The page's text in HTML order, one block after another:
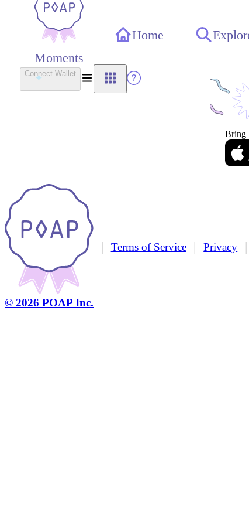
Moments
Home
Connect Wallet
Bring
© 2026 POAP Inc.
| Terms of Service | Privacy |